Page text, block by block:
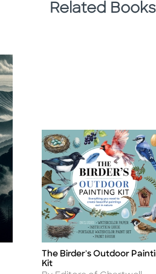
Related Books
Title
The Birder's Outdoor
Kit